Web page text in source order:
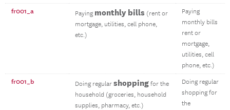
fr001_a Paying monthly bills (rent or
mortgage, utilities, cell phone,
etc.)
Paying
monthly bills
rent or
mortgage,
utilities, cell
phone, etc.)
fr001_b Doing regular shopping for the
household (groceries, household
supplies, pharmacy, etc.)
Doing regular
shopping for
the